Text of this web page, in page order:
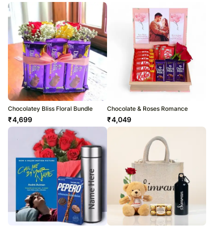
Chocolatey Bliss Floral Bundle
₹4,699
Chocolate & Roses Romance
₹4,049